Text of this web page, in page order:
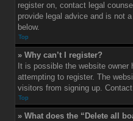
register on, contact legal
provide legal advice and is not
below.
Top
» Why can’t I register?
It is possible the website
attempting to register. The
visitors from signing up.
Top
» What does the “Delete all